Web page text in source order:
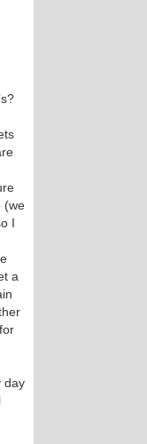
(we
I
a
day